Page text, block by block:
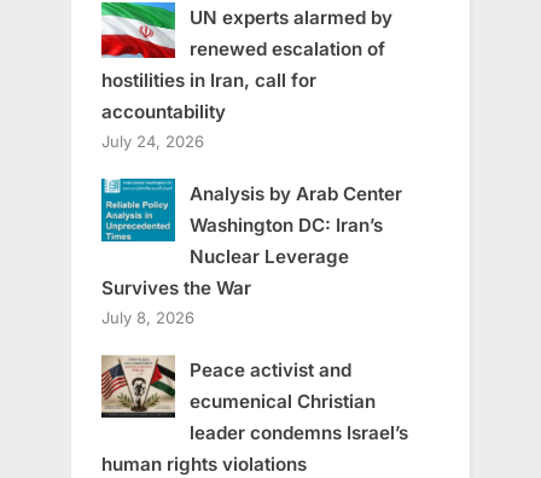
UN experts alarmed by
renewed escalation of
hostilities in Iran, call for
accountability
July 24, 2026
Analysis by Arab Center
Washington DC: Iran’s
Nuclear Leverage
Survives the War
July 8, 2026
Peace activist and
ecumenical Christian
leader condemns Israel’s
human rights violations